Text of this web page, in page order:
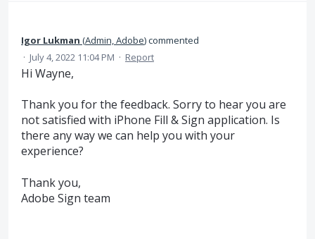
Igor Lukman (Admin, Adobe)commented
· July 4, 2022 11:04 PM · Report
Hi Wayne,
Thank you for the feedback. Sorry to hear you are
not satisfied with iPhone Fill & Sign application. Is
there any way we can help you with your
experience?
Thank you,
Adobe Sign team